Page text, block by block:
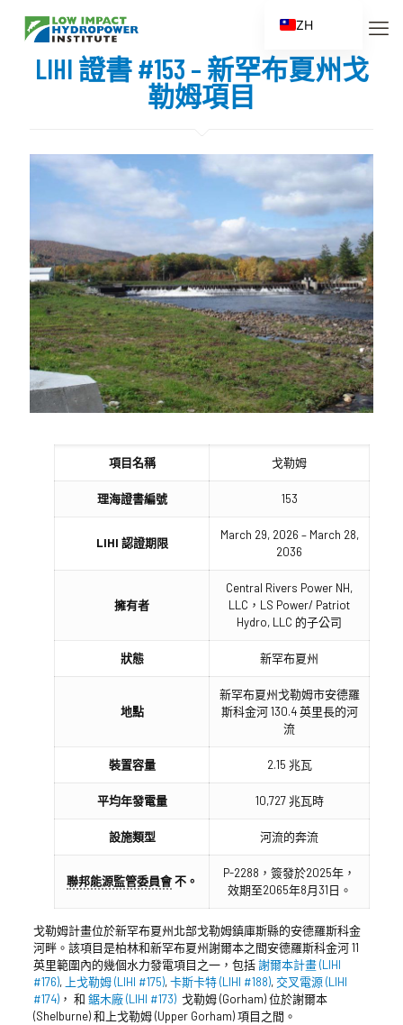
LIHI 證書 #153 – 新罕布夏州戈
勒姆項目
項目名稱 戈勒姆
理海證書編號 153
LIHI 認證期限
March 29, 2026 – March 28,
2036
擁有者
Central Rivers Power NH,
LLC，LS Power/ Patriot
Hydro, LLC 的子公司
狀態 新罕布夏州
地點
新罕布夏州戈勒姆市安德羅
斯科金河 130.4 英里長的河
流
裝置容量 2.15 兆瓦
平均年發電量 10,727 兆瓦時
設施類型 河流的奔流
聯邦能源監管委員會不。
P-2288，簽發於2025年，
效期至2065年8月31日。
戈勒姆計畫位於新罕布夏州北部戈勒姆鎮庫斯縣的安德羅斯科金
河畔。該項目是柏林和新罕布夏州謝爾本之間安德羅斯科金河 11
英里範圍內的幾個水力發電項目之一，包括謝爾本計畫 (LIHI
#176), 上戈勒姆 (LIHI #175),卡斯卡特 (LIHI #188),交叉電源 (LIHI
#174)， 和 鋸木廠 (LIHI #173)戈勒姆 (Gorham) 位於謝爾本
(Shelburne) 和上戈勒姆 (Upper Gorham) 項目之間。
ZH
EN
ES